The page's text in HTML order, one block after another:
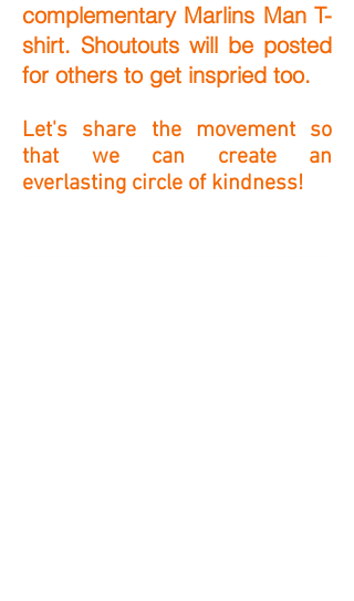
complementary Marlins Man T-
shirt. Shoutouts will be posted
for others to get inspried too.
Let's share the movement so
that we can create an
everlasting circle of kindness!